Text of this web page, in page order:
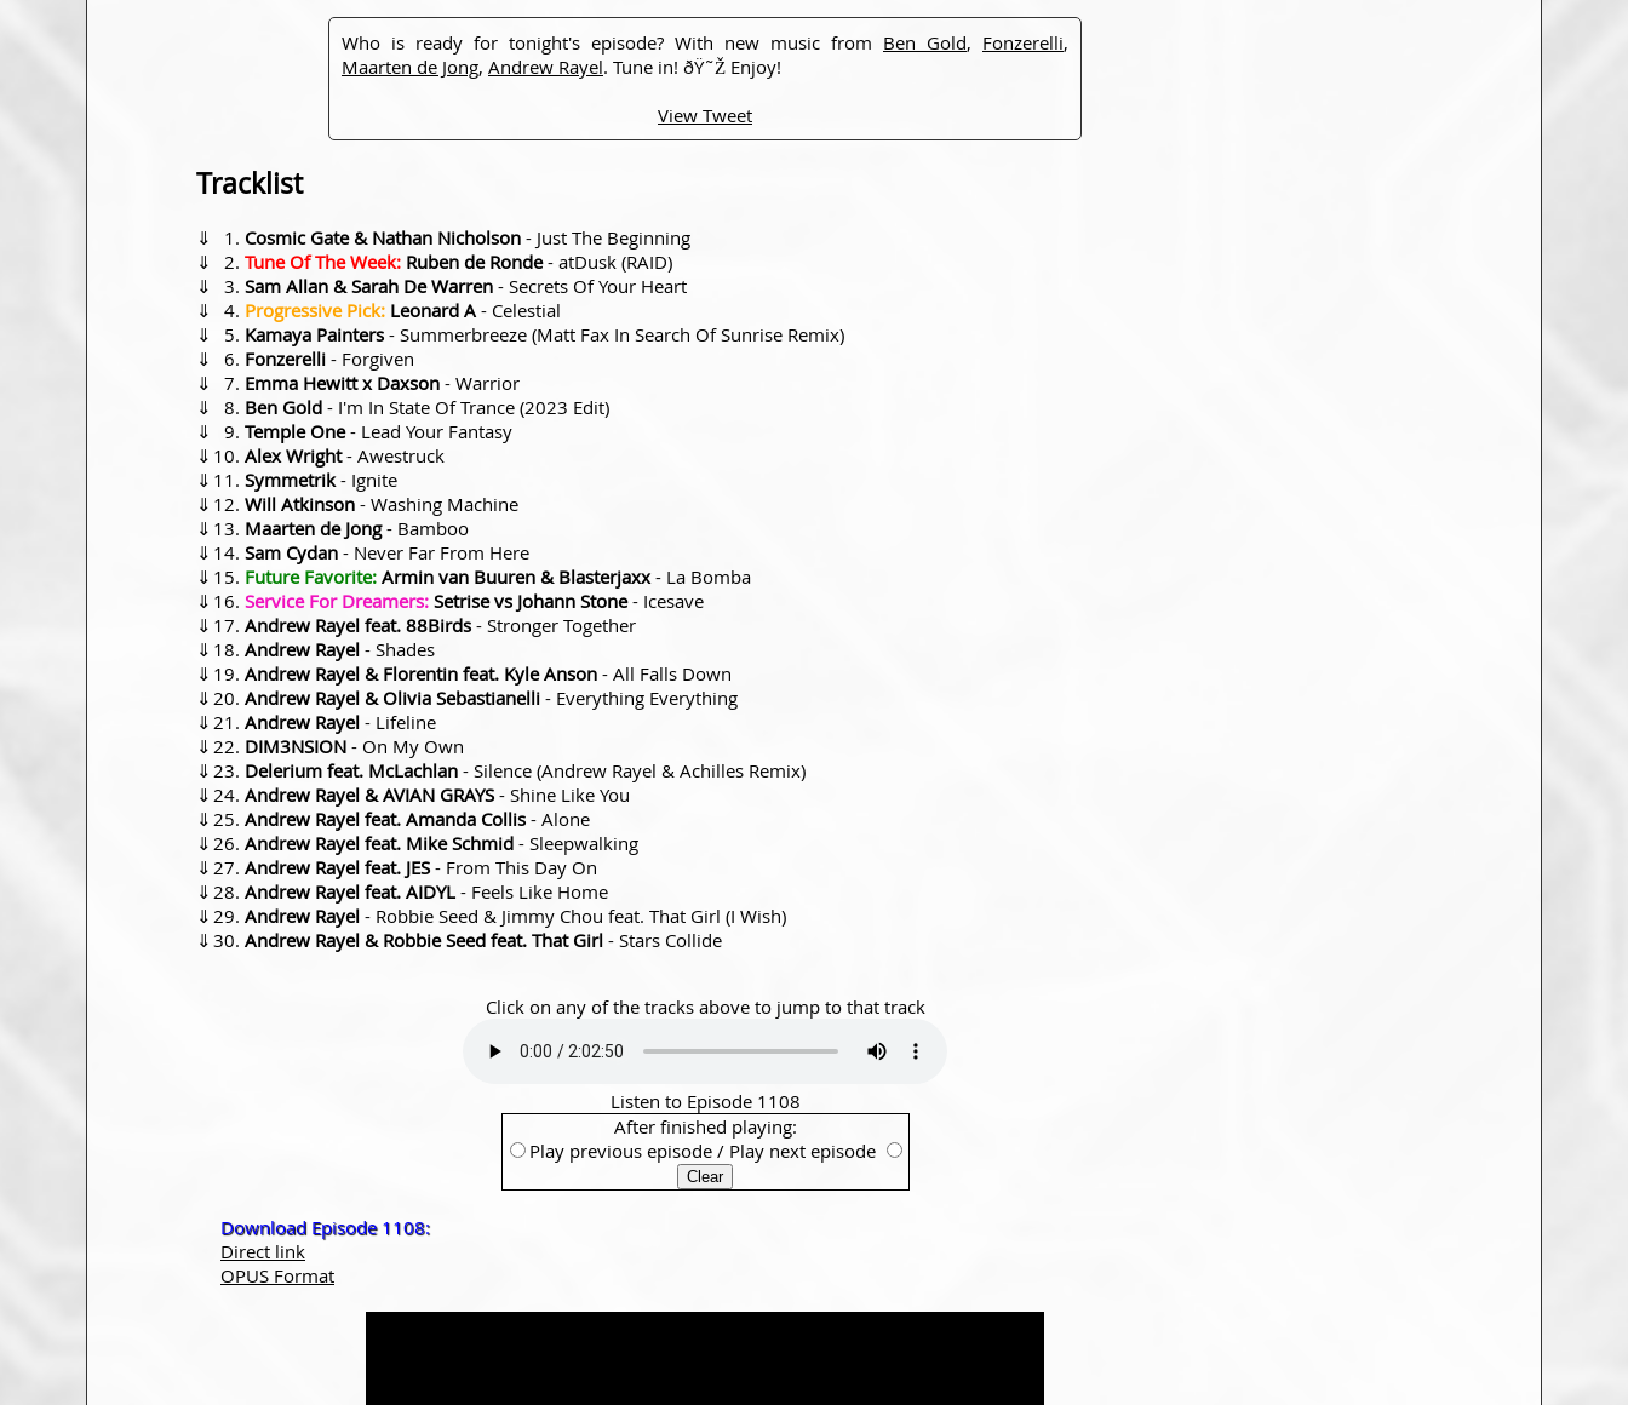
Who is ready for tonight's episode? With new music from Ben Gold, Fonzerelli,
Maarten de Jong, Andrew Rayel. Tune in! ðŸ˜Ž Enjoy!
View Tweet
Tracklist
⇓ Cosmic Gate & Nathan Nicholson - Just The Beginning
⇓
Tune Of The Week: Ruben de Ronde- atDusk (RAID)
⇓
Sam Allan & Sarah De Warren - Secrets Of Your Heart
⇓
Progressive Pick: Leonard A - Celestial
⇓
Kamaya Painters - Summerbreeze (Matt Fax In Search Of Sunrise Remix)
⇓
Fonzerelli - Forgiven
⇓
Emma Hewitt x Daxson - Warrior
⇓
Ben Gold - I'm In State Of Trance (2023 Edit)
⇓
Temple One- Lead Your Fantasy
⇓
Alex Wright- Awestruck
⇓
Symmetrik- Ignite
⇓
Will Atkinson - Washing Machine
⇓
Maarten de Jong- Bamboo
⇓
Sam Cydan - Never Far From Here
⇓
Future Favorite: Armin van Buuren & Blasterjaxx - La Bomba
⇓
Service For Dreamers: Setrise vs Johann Stone- Icesave
⇓
Andrew Rayel feat. 88Birds - Stronger Together
⇓
Andrew Rayel - Shades
⇓
Andrew Rayel & Florentin feat. Kyle Anson - All Falls Down
⇓
Andrew Rayel & Olivia Sebastianelli - Everything Everything
⇓
Andrew Rayel - Lifeline
⇓
DIM3NSION - On My Own
⇓
Delerium feat. McLachlan - Silence (Andrew Rayel & Achilles Remix)
⇓
Andrew Rayel & AVIAN GRAYS - Shine Like You
⇓
Andrew Rayel feat. Amanda Collis - Alone
⇓
Andrew Rayel feat. Mike Schmid - Sleepwalking
⇓
Andrew Rayel feat. JES - From This Day On
⇓
Andrew Rayel feat. AIDYL - Feels Like Home
⇓
Andrew Rayel - Robbie Seed & Jimmy Chou feat. That Girl (I Wish)
⇓
Andrew Rayel & Robbie Seed feat. That Girl - Stars Collide
Click on any of the tracks above to jump to that track
Listen to Episode 1108
After finished playing:
Play previous episode / Play next episode
Download Episode 1108:
Direct link
OPUS Format